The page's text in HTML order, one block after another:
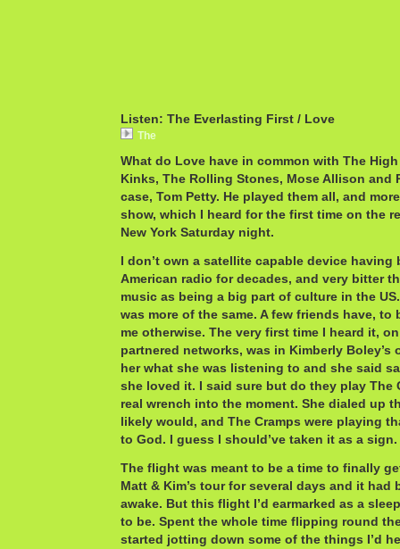
Listen: The Everlasting First / Love
The
What do Love have in common with The
Kinks, The Rolling Stones, Mose Allison and
case, Tom Petty. He played them all, and
show, which I heard for the first time on the
New York Saturday night.
I don’t own a satellite capable device
American radio for decades, and very bitter
music as being a big part of culture in the
was more of the same. A few friends have,
me otherwise. The very first time I heard it,
partnered networks, was in Kimberly Boley’s
her what she was listening to and she said
she loved it. I said sure but do they play The
real wrench into the moment. She dialed up
likely would, and The Cramps were playing
to God. I guess I should’ve taken it as a sign.
The flight was meant to be a time to finally
Matt & Kim’s tour for several days and it had
awake. But this flight I’d earmarked as a
to be. Spent the whole time flipping round
started jotting down some of the things I’d